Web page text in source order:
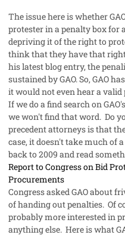
The issue here is whether
protester in apenalty boxfor
depriving it of the right to
think that they have that
his latest blog entry, the
sustained by GAO. So, GAO
it would not even hear a
If we do afindsearch on
we won't find that word. Do
precedent attorneys is that
case, it doesn't take much of
back to 2009 and read
Report to Congress on Bid
Procurements
Congress asked GAO about
of handing out penalties. Of
probably more interested in
anything else. Here is what